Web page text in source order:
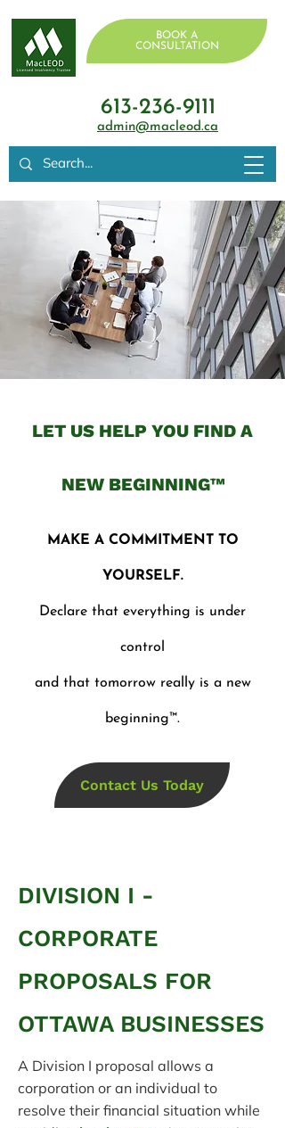
BOOK A
CONSULTATION
613-236-9111
admin@macleod.ca
LET US HELP YOU FIND A
NEW BEGINNING™
MAKE A COMMITMENT TO
YOURSELF.
Declare that everything is under
control
and that tomorrow really is a new
beginning™.
Contact Us Today
DIVISION I -
CORPORATE
PROPOSALS FOR
OTTAWA BUSINESSES
A Division I proposal allows a
corporation or an individual to
resolve their financial situation while